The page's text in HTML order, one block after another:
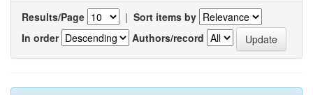
Results/Page | Sort items by
In order
Authors/record